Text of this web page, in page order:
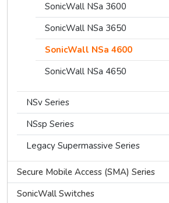
SonicWall NSa 3600
SonicWall NSa 3650
SonicWall NSa 4600
SonicWall NSa 4650
NSv Series
NSsp Series
Legacy Supermassive Series
Secure Mobile Access (SMA) Series
SonicWall Switches